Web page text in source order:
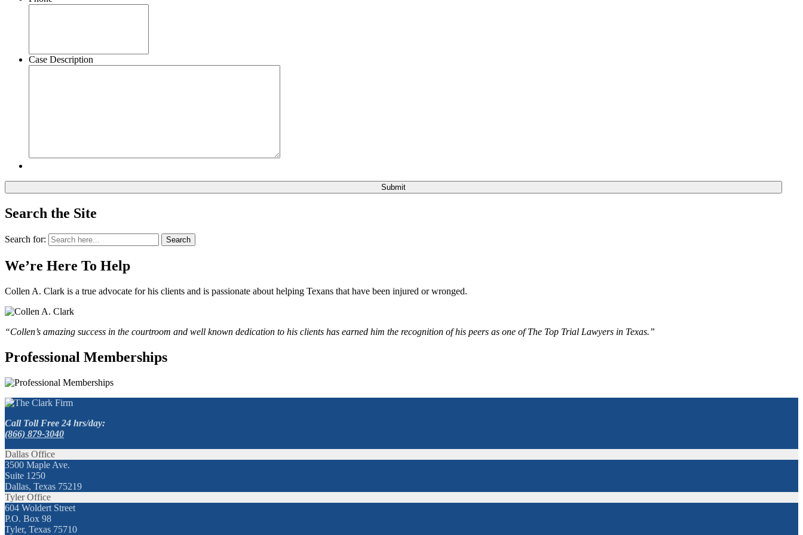
Case Description
Search the Site
Search for: Search
We’re Here To Help
Collen A. Clark is a true advocate for his clients and is passionate about helping Texans that have been injured or wronged.
“Collen’s amazing success in the courtroom and well known dedication to his clients has earned him the recognition of his peers as one of The Top Trial Lawyers in Texas.”
Professional Memberships
Call Toll Free 24 hrs/day:
(866) 879-3040
Dallas Office
3500 Maple Ave.
Suite 1250
Dallas, Texas 75219
Tyler Office
604 Woldert Street
P.O. Box 98
Tyler, Texas 75710